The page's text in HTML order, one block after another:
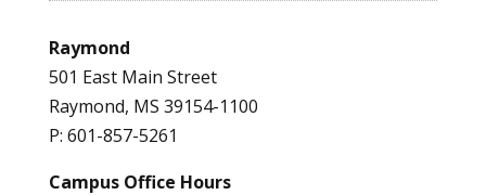
Raymond
501 East Main Street
Raymond, MS 39154-1100
P: 601-857-5261
Campus Office Hours